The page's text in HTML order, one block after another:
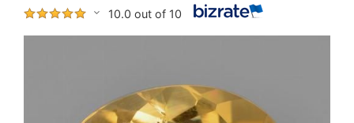
10.0 out of 10